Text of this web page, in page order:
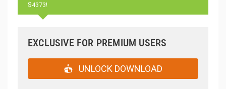
$4373!
EXCLUSIVE FOR PREMIUM USERS
UNLOCK DOWNLOAD